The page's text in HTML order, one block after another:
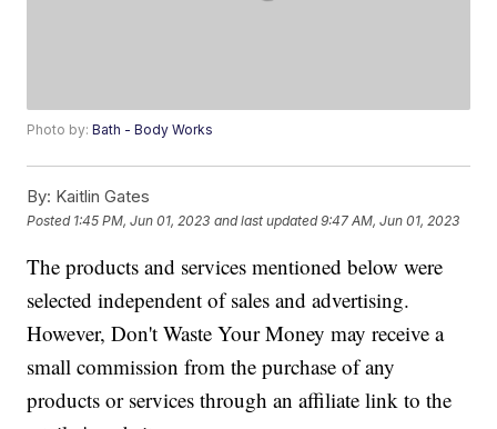
Photo by:Bath - Body Works
By: Kaitlin Gates
Posted 1:45 PM, Jun 01, 2023 and last updated 9:47 AM, Jun 01, 2023
The products and services mentioned below were
selected independent of sales and advertising.
However, Don't Waste Your Money may receive a
small commission from the purchase of any
products or services through an affiliate link to the